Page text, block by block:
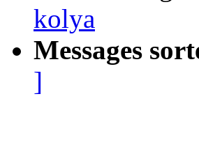
kolya
Messages
]